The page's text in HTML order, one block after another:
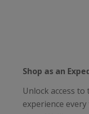
Shop as an
Unlock access
experience